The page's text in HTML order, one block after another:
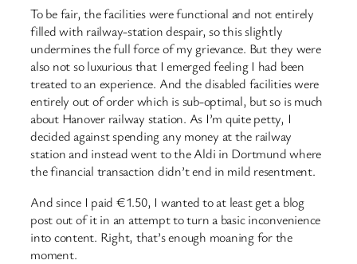
To be fair, the facilities were functional and not entirely
filled with railway-station despair, so this slightly
undermines the full force of my grievance. But they were
also not so luxurious that I emerged feeling I had been
treated to an experience. And the disabled facilities were
entirely out of order which is sub-optimal, but so is much
about Hanover railway station. As I’m quite petty, I
decided against spending any money at the railway
station and instead went to the Aldi in Dortmund where
the financial transaction didn’t end in mild resentment.
And since I paid €1.50, I wanted to at least get a blog
post out of it in an attempt to turn a basic inconvenience
into content. Right, that’s enough moaning for the
moment.